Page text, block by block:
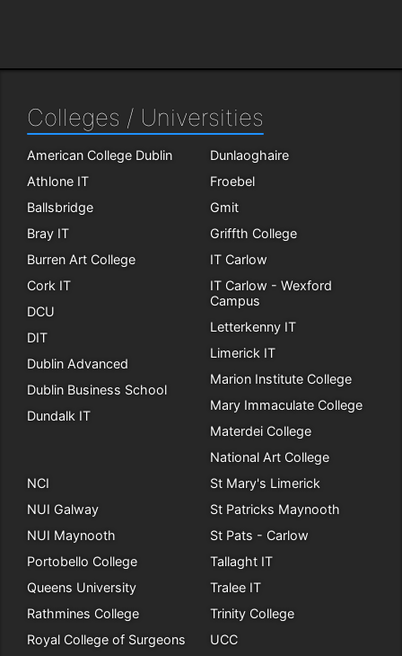
Colleges / Universities
American College Dublin
Athlone IT
Ballsbridge
Bray IT
Burren Art College
Cork IT
DCU
DIT
Dublin Advanced
Dublin Business School
Dundalk IT
Dunlaoghaire
Froebel
Gmit
Griffth College
IT Carlow
IT Carlow - Wexford
Campus
Letterkenny IT
Limerick IT
Marion Institute College
Mary Immaculate College
Materdei College
National Art College
NCI
NUI Galway
NUI Maynooth
Portobello College
Queens University
Rathmines College
Royal College of Surgeons
St Mary's Limerick
St Patricks Maynooth
St Pats - Carlow
Tallaght IT
Tralee IT
Trinity College
UCC